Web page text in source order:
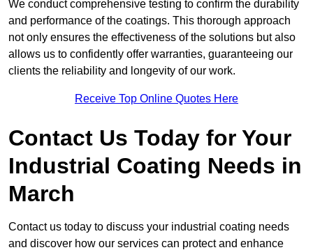
We conduct comprehensive testing to confirm the durability
and performance of the coatings. This thorough approach
not only ensures the effectiveness of the solutions but also
allows us to confidently offer warranties, guaranteeing our
clients the reliability and longevity of our work.
Receive Top Online Quotes Here
Contact Us Today for Your
Industrial Coating Needs in
March
Contact us today to discuss your industrial coating needs
and discover how our services can protect and enhance